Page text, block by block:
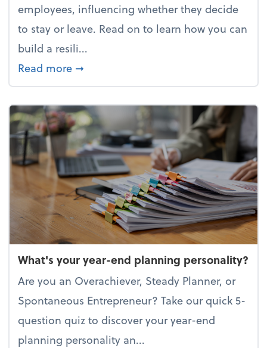
employees, influencing whether they decide
to stay or leave. Read on to learn how you can
build a resili...
Read more about Building a resilient team
➞
What's your year-end planning personality?
Are you an Overachiever, Steady Planner, or
Spontaneous Entrepreneur? Take our quick 5-
question quiz to discover your year-end
planning personality an...